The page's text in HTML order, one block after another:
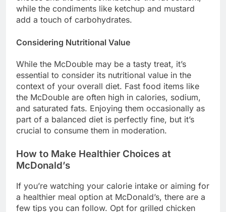
while the condiments like ketchup and mustard
add a touch of carbohydrates.
Considering Nutritional Value
While the McDouble may be a tasty treat, it’s
essential to consider its nutritional value in the
context of your overall diet. Fast food items like
the McDouble are often high in calories, sodium,
and saturated fats. Enjoying them occasionally as
part of a balanced diet is perfectly fine, but it’s
crucial to consume them in moderation.
How to Make Healthier Choices at
McDonald’s
If you’re watching your calorie intake or aiming for
a healthier meal option at McDonald’s, there are a
few tips you can follow. Opt for grilled chicken